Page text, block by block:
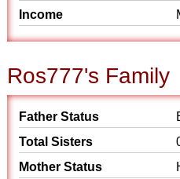
Income
Ros777's Family
Father Status
Total Sisters
Mother Status